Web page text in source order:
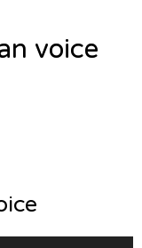
voice